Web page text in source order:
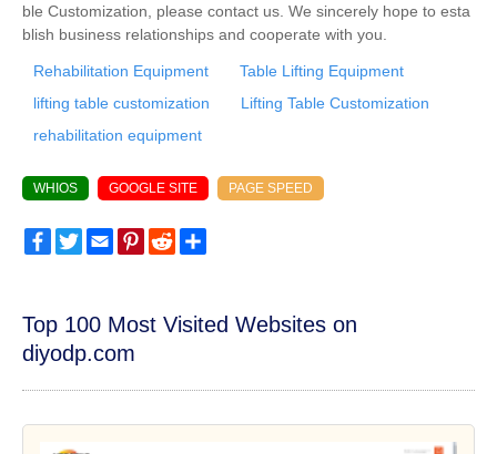
ble Customization, please contact us. We sincerely hope to esta
blish business relationships and cooperate with you.
Rehabilitation Equipment
Table Lifting Equipment
lifting table customization
Lifting Table Customization
rehabilitation equipment
WHIOS GOOGLE SITE PAGE SPEED
FacebookTwitterEmailPinterest
Reddit
Top 100 Most Visited Websites on
diyodp.com